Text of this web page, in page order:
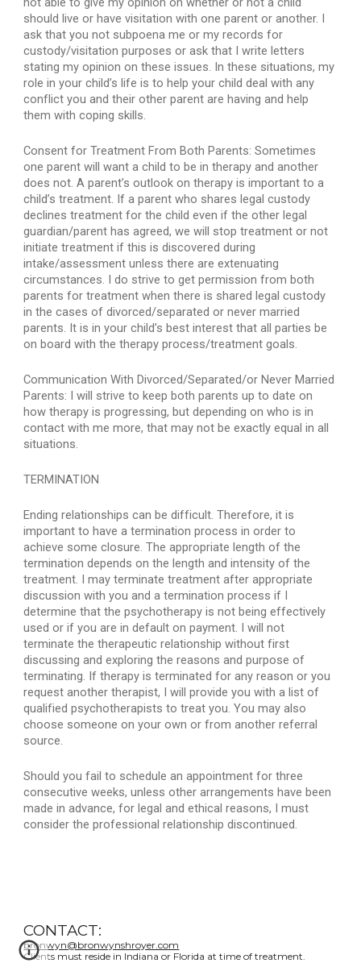
should live or have visitation with one parent or another. I
ask that you not subpoena me or my records for
custody/visitation purposes or ask that I write letters
stating my opinion on these issues. In these situations, my
role in your child’s life is to help your child deal with any
conflict you and their other parent are having and help
them with coping skills.
Consent for Treatment From Both Parents: Sometimes
one parent will want a child to be in therapy and another
does not. A parent’s outlook on therapy is important to a
child’s treatment. If a parent who shares legal custody
declines treatment for the child even if the other legal
guardian/parent has agreed, we will stop treatment or not
initiate treatment if this is discovered during
intake/assessment unless there are extenuating
circumstances. I do strive to get permission from both
parents for treatment when there is shared legal custody
in the cases of divorced/separated or never married
parents. It is in your child’s best interest that all parties be
on board with the therapy process/treatment goals.
Communication With Divorced/Separated/or Never Married
Parents: I will strive to keep both parents up to date on
how therapy is progressing, but depending on who is in
contact with me more, that may not be exactly equal in all
situations.
TERMINATION
Ending relationships can be difficult. Therefore, it is
important to have a termination process in order to
achieve some closure. The appropriate length of the
termination depends on the length and intensity of the
treatment. I may terminate treatment after appropriate
discussion with you and a termination process if I
determine that the psychotherapy is not being effectively
used or if you are in default on payment. I will not
terminate the therapeutic relationship without first
discussing and exploring the reasons and purpose of
terminating. If therapy is terminated for any reason or you
request another therapist, I will provide you with a list of
qualified psychotherapists to treat you. You may also
choose someone on your own or from another referral
source.
Should you fail to schedule an appointment for three
consecutive weeks, unless other arrangements have been
made in advance, for legal and ethical reasons, I must
consider the professional relationship discontinued.
CONTACT:
bronwyn@bronwynshroyer.com
Clients must reside in Indiana or Florida at time of treatment.